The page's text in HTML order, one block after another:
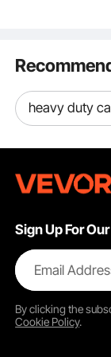
Keyheavy duty
Sign Up For
Email
By clicking the
Cookie Policy.